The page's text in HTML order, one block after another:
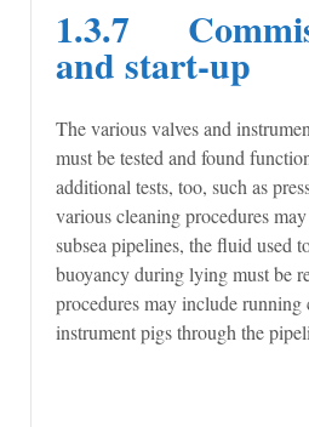
1.3.7
and start-up
The various valves and
must be tested and found
additional tests, too, such as
various cleaning procedures
subsea pipelines, the fluid used
buoyancy during lying must be
procedures may include running
instrument pigs through the